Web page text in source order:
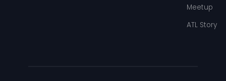
Meetup
ATL Story